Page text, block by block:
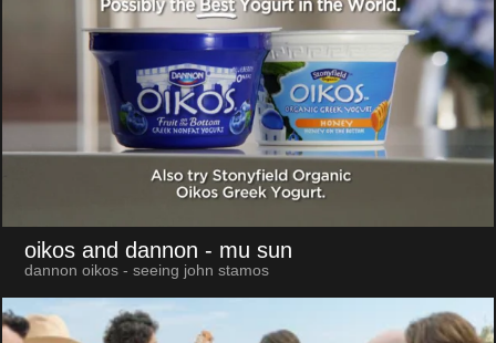
oikos and dannon - mu sun
dannon oikos - seeing john stamos